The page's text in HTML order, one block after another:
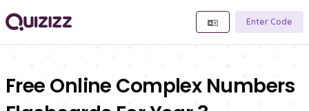
Enter Code
Free Online Complex Numbers